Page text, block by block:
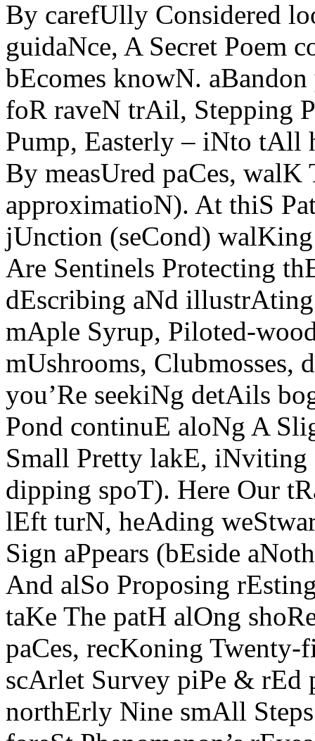
By carefUlly Considered
guidaNce, A Secret Poem
bEcomes knowN.
foR raveN trAil, Stepping
Pump, Easterly – iNto tAll
By measUred paCes,
approximatioN). At thiS
jUnction (seCond)
Are Sentinels Protecting
dEscribing aNd illustrAting
mAple Syrup, Piloted-
mUshrooms, Clubmosses,
you’Re seekiNg detAils
Pond continuE aloNg A
Small Pretty lakE,
dipping spoT). Here Our
lEft turN, heAding
Sign aPpears (bEside
And alSo Proposing
taKe The patH alOng
paCes, recKoning
scArlet Survey piPe & rEd
northErly Nine smAll